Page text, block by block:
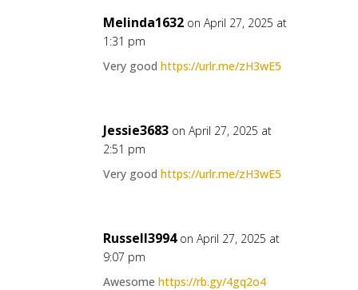
Melinda1632 on April 27, 2025 at
1:31 pm
Very good https://urlr.me/zH3wE5
Jessie3683 on April 27, 2025 at
2:51 pm
Very good https://urlr.me/zH3wE5
Russell3994 on April 27, 2025 at
9:07 pm
Awesome https://rb.gy/4gq2o4